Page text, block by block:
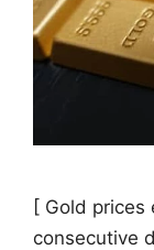
[ Gold prices
consecutive